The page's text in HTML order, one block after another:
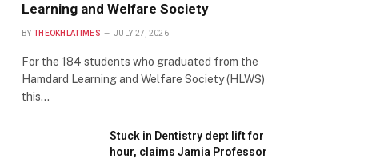
Learning and Welfare Society
BY THEOKHLATIMES JULY 27, 2026
For the 184 students who graduated from the
Hamdard Learning and Welfare Society (HLWS)
this…
Stuck in Dentistry dept lift for
hour, claims Jamia Professor